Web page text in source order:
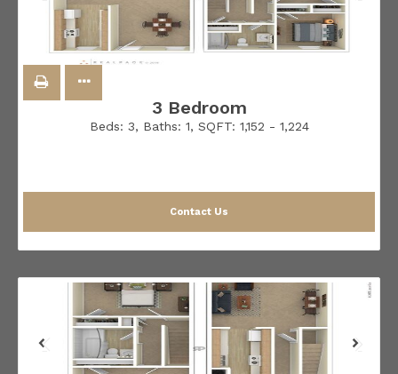
3 Bedroom
Beds: 3, Baths: 1, SQFT: 1,152 - 1,224
Contact Us